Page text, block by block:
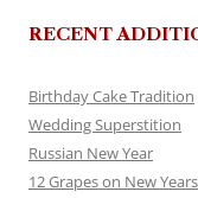
RECENT
Birthday Cake Tradition
Wedding Superstition
Russian New Year
12 Grapes on New Years